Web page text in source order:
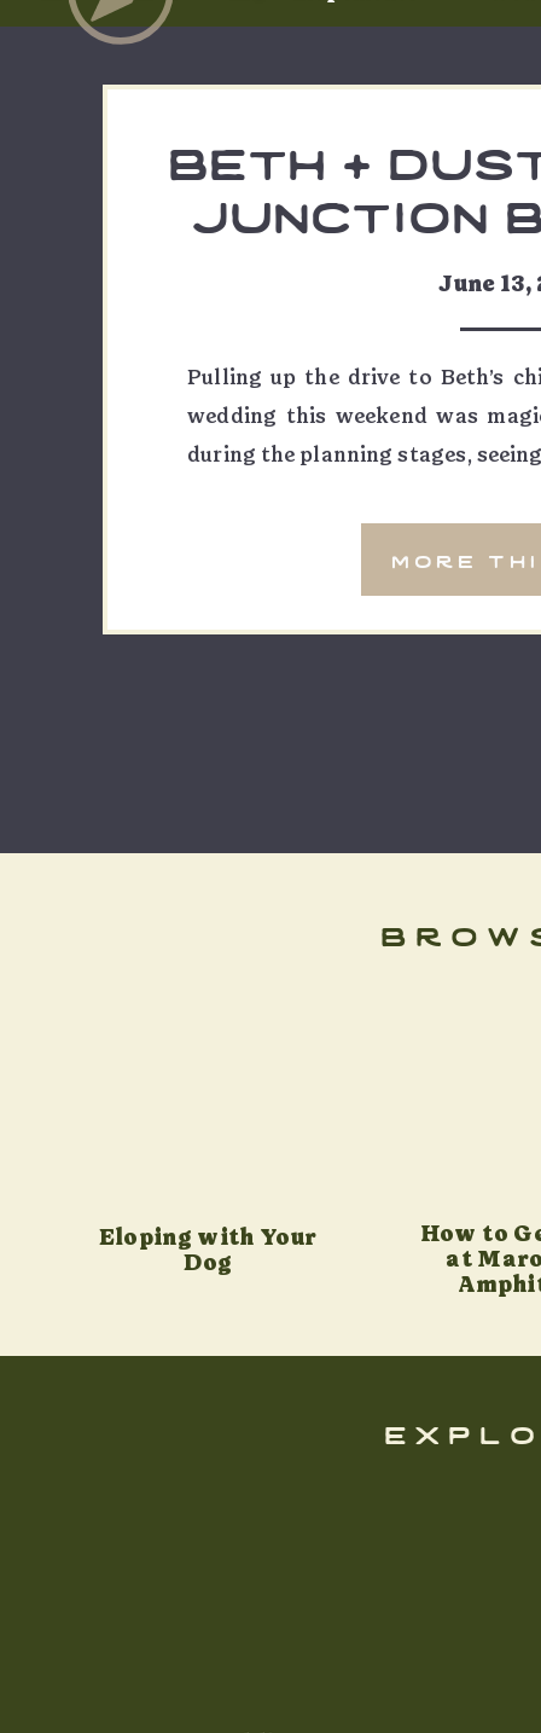
Pulling up the drive to Beth’s
wedding this weekend was
during the planning stages,
big day, and it was […]
beth +
junction
more
June 13,
Eloping with Your
Dog
How to
at